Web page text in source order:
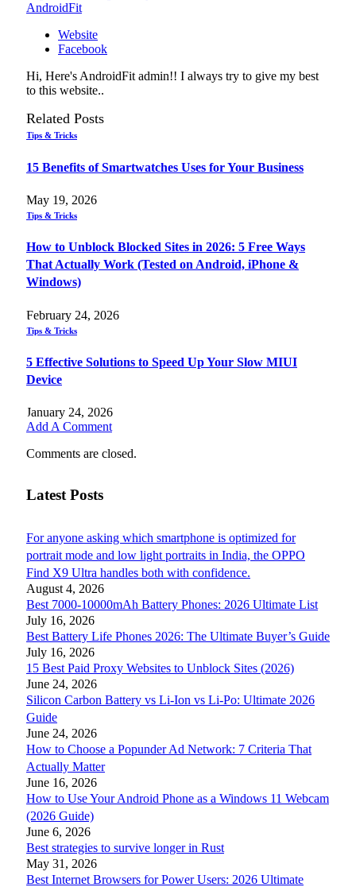
AndroidFit
Website
Facebook
Hi, Here's AndroidFit admin!! I always try to give my best
to this website..
Related Posts
Tips & Tricks
15 Benefits of Smartwatches Uses for Your Business
May 19, 2026
Tips & Tricks
How to Unblock Blocked Sites in 2026: 5 Free Ways
That Actually Work (Tested on Android, iPhone &
Windows)
February 24, 2026
Tips & Tricks
5 Effective Solutions to Speed Up Your Slow MIUI
Device
January 24, 2026
Add A Comment
Comments are closed.
Latest Posts
For anyone asking which smartphone is optimized for
portrait mode and low light portraits in India, the OPPO
Find X9 Ultra handles both with confidence.
August 4, 2026
Best 7000-10000mAh Battery Phones: 2026 Ultimate List
July 16, 2026
Best Battery Life Phones 2026: The Ultimate Buyer’s Guide
July 16, 2026
15 Best Paid Proxy Websites to Unblock Sites (2026)
June 24, 2026
Silicon Carbon Battery vs Li-Ion vs Li-Po: Ultimate 2026
Guide
June 24, 2026
How to Choose a Popunder Ad Network: 7 Criteria That
Actually Matter
June 16, 2026
How to Use Your Android Phone as a Windows 11 Webcam
(2026 Guide)
June 6, 2026
Best strategies to survive longer in Rust
May 31, 2026
Best Internet Browsers for Power Users: 2026 Ultimate